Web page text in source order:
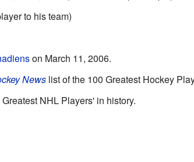
to his team)
on March 11, 2006.
Newslist of the 100 Greatest Hockey
NHL Players' in history.